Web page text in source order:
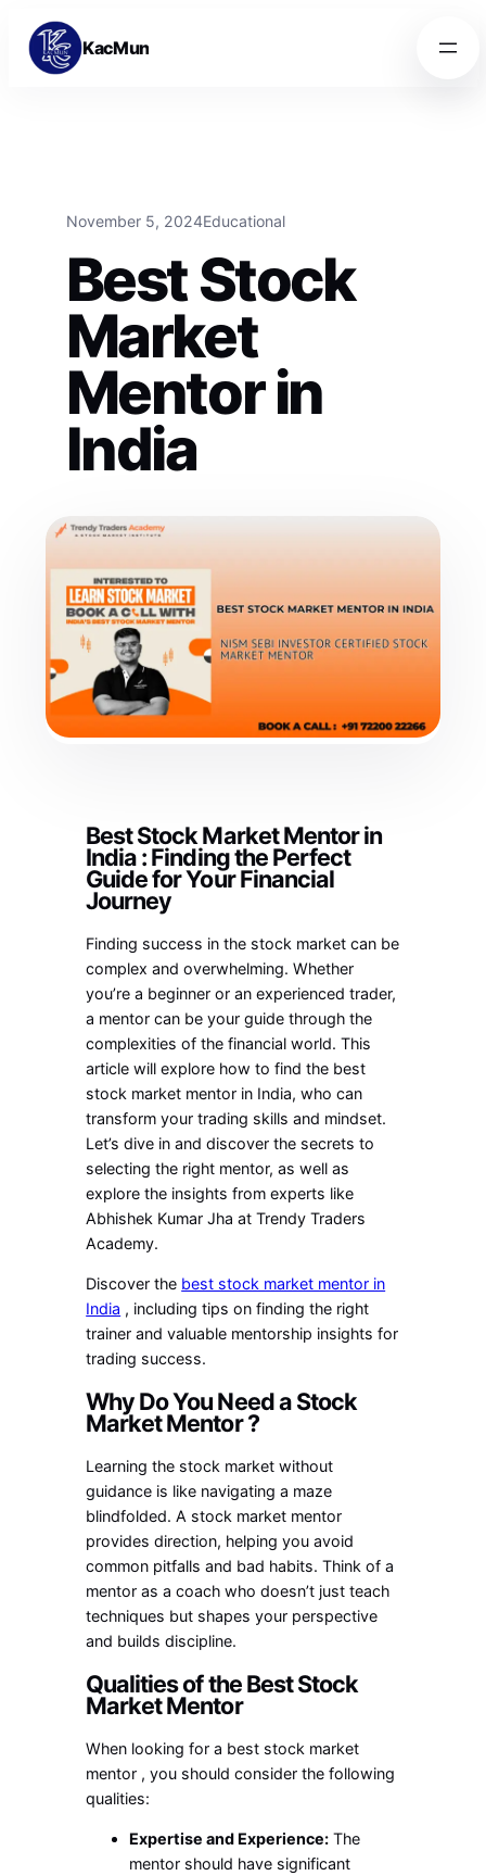
Skip to content
Skip to content
KacMun
November 5, 2024Educational
Best Stock
Market
Mentor in
India
Best Stock Market Mentor in
India : Finding the Perfect
Guide for Your Financial
Journey
Finding success in the stock market can be
complex and overwhelming. Whether
you’re a beginner or an experienced trader,
a mentor can be your guide through the
complexities of the financial world. This
article will explore how to find the best
stock market mentor in India, who can
transform your trading skills and mindset.
Let’s dive in and discover the secrets to
selecting the right mentor, as well as
explore the insights from experts like
Abhishek Kumar Jha at Trendy Traders
Academy.
Discover the best stock market mentor in
India , including tips on finding the right
trainer and valuable mentorship insights for
trading success.
Why Do You Need a Stock
Market Mentor ?
Learning the stock market without
guidance is like navigating a maze
blindfolded. A stock market mentor
provides direction, helping you avoid
common pitfalls and bad habits. Think of a
mentor as a coach who doesn’t just teach
techniques but shapes your perspective
and builds discipline.
Qualities of the Best Stock
Market Mentor
When looking for a best stock market
mentor , you should consider the following
qualities:
Expertise and Experience: The
mentor should have significant